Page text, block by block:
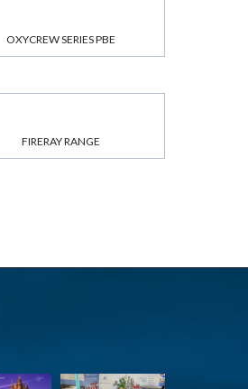
OXYCREW SERIES PBE
FIRERAY RANGE